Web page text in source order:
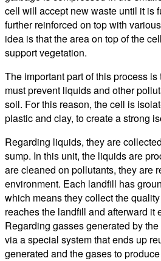
cell will accept new waste until it is
further reinforced on top with
idea is that the area on top of the
support vegetation.
The important part of this process
must prevent liquids and other
soil. For this reason, the cell is
plastic and clay, to create a strong
Regarding liquids, they are
sump. In this unit, the liquids are
are cleaned on pollutants, they are
environment. Each landfill has
which means they collect the
reaches the landfill and afterward it
Regarding gasses generated by
via a special system that ends up
generated and the gases to